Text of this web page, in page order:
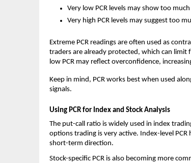
Very low PCR levels may show too
Very high PCR levels may suggest too
Extreme PCR readings are often used as
traders are already protected, which can
low PCR may reflect overconfidence,
Keep in mind, PCR works best when used
signals.
Using PCR for Index and Stock Analysis
The put-call ratio is widely used in index
options trading is very active. Index-level
short-term direction.
Stock-specific PCR is also becoming more